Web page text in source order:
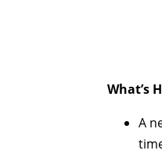
What’s
A